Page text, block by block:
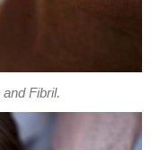
Fibril.